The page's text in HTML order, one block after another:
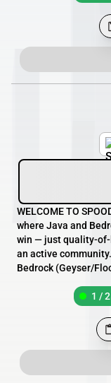
WELCOME TO
where Java and
win — just quality-of-
an active
Bedrock (Geyser/
1 /